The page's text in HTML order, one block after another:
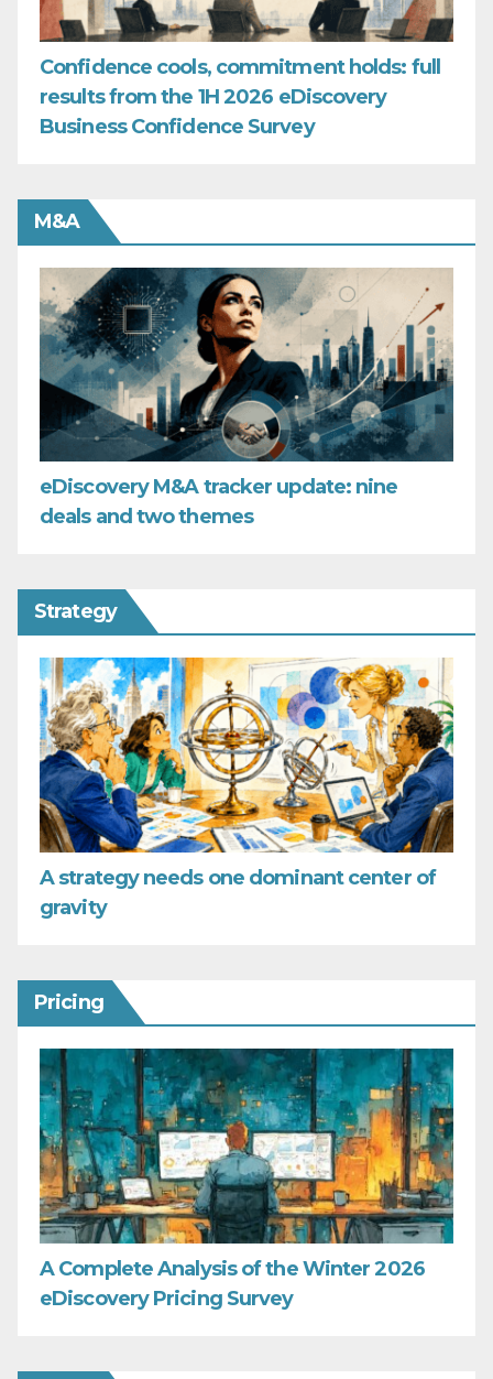
Confidence cools, commitment holds: full
results from the 1H 2026 eDiscovery
Business Confidence Survey
M&A
eDiscovery M&A tracker update: nine
deals and two themes
Strategy
A strategy needs one dominant center of
gravity
Pricing
A Complete Analysis of the Winter 2026
eDiscovery Pricing Survey